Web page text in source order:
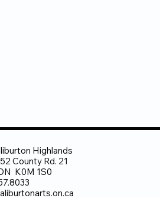
Highlands
County Rd. 21
K0M 1S0